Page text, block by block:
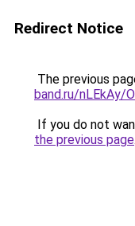
Redirect Notice
The previous
band.ru/nLEkAy/
If you do not
the previous page.